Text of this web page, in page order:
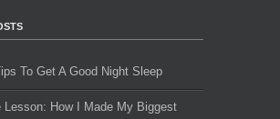
To Get A Good Night Sleep
Lesson: How I Made ​My Biggest